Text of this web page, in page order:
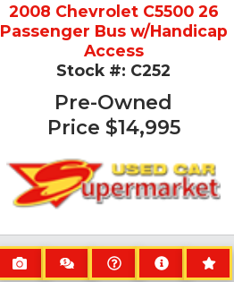
2008 Chevrolet C5500 26
Passenger Bus w/Handicap
Access
Stock #: C252
Pre-Owned
Price $14,995